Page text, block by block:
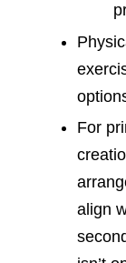
For
align